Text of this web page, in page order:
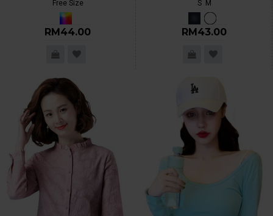
Free Size
RM44.00
S M
RM43.00